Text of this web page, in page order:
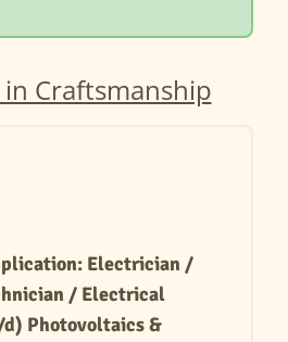
Craftsmanship
Electrician /
/ Electrical
Photovoltaics &